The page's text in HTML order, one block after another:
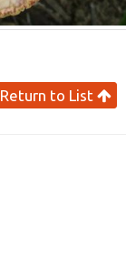
Return to List